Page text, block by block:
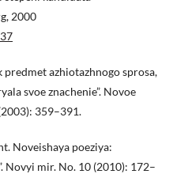
2000
predmet azhiotazhnogo sprosa,
svoe znachenie”. Novoe
359–391.
Noveishaya poeziya:
Novyi mir. No. 10 (2010): 172–